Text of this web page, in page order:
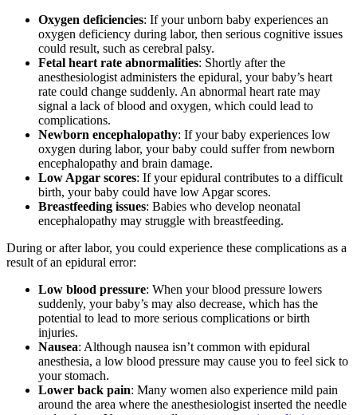
Oxygen deficiencies: If your unborn baby experiences an
oxygen deficiency during labor, then serious cognitive issues
could result, such as cerebral palsy.
Fetal heart rate abnormalities: Shortly after the
anesthesiologist administers the epidural, your baby’s heart
rate could change suddenly. An abnormal heart rate may
signal a lack of blood and oxygen, which could lead to
complications.
Newborn encephalopathy: If your baby experiences low
oxygen during labor, your baby could suffer from newborn
encephalopathy and brain damage.
Low Apgar scores: If your epidural contributes to a difficult
birth, your baby could have low Apgar scores.
Breastfeeding issues: Babies who develop neonatal
encephalopathy may struggle with breastfeeding.
During or after labor, you could experience these complications as a
result of an epidural error:
Low blood pressure: When your blood pressure lowers
suddenly, your baby’s may also decrease, which has the
potential to lead to more serious complications or birth
injuries.
Nausea: Although nausea isn’t common with epidural
anesthesia, a low blood pressure may cause you to feel sick to
your stomach.
Lower back pain: Many women also experience mild pain
around the area where the anesthesiologist inserted the needle